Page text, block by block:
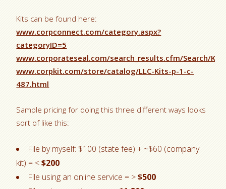
Kits can be found here:
www.corpconnect.com/category.aspx?
categoryID=5
www.corporateseal.com/search_results.cfm/Search/
www.corpkit.com/store/catalog/LLC-Kits-p-1-c-
487.html
Sample pricing for doing this three different ways looks
sort of like this:
File by myself: $100 (state fee) + ~$60 (company
kit) = <$200
File using an online service = >$500